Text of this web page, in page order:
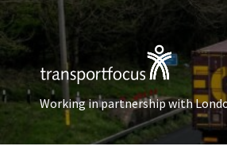
Working in partnership with